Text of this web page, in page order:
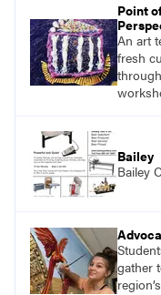
from
with a
Point
An art
fresh
Bailey
Bailey
gather